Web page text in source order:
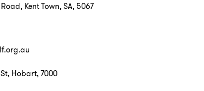
Kent Town, SA, 5067
Hobart, 7000